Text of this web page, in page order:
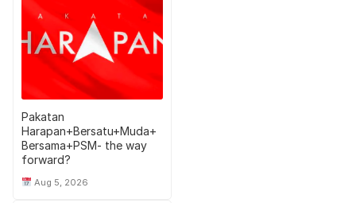
Pakatan
Harapan+Bersatu+Muda+
Bersama+PSM- the way
forward?
Aug 5, 2026